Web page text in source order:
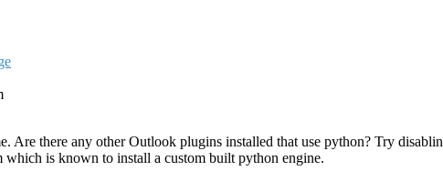
Are there any other Outlook plugins installed that use python? Try
is known to install a custom built python engine.